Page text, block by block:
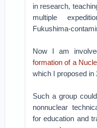
in research,
multiple
Fukushima-
Now I am
formation of a
which I proposed in
Such a group
nonnuclear
for education and